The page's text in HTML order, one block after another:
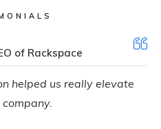
of Rackspace
helped us really elevate